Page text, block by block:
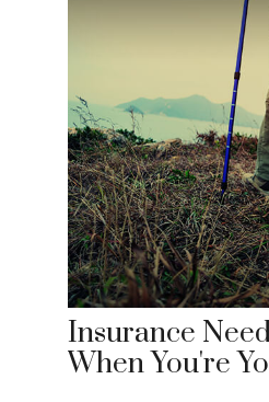
Insurance
When You're